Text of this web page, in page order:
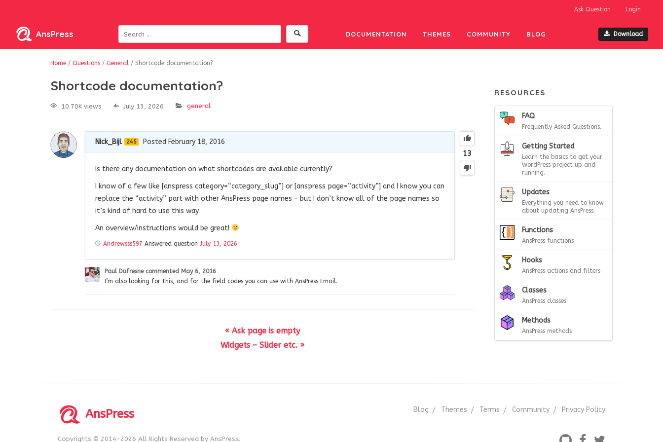
Ask Question Login
AnsPress DOCUMENTATION THEMES COMMUNITY BLOG Download
Home / Questions / General / Shortcode documentation?
Shortcode documentation?
10.70K views July 13, 2026 general
13
Nick_Bijl 245 Posted February 18, 2016
Is there any documentation on what shortcodes are available currently?
I know of a few like [anspress category=“category_slug”] or [anspress page=”activity”] and I know you can
replace the “activity” part with other AnsPress page names – but I don’t know all of the page names so
it’s kind of hard to use this way.
An overview/instructions would be great!
Andrewsss597 Answered question July 13, 2026
Paul Dufresne commented May 6, 2016
I’m also looking for this, and for the field codes you can use with AnsPress Email.
« Ask page is empty
Widgets – Slider etc. »
RESOURCES
FAQ
Frequently Asked Questions.
Getting Started
Learn the basics to get your
WordPress project up and
running.
Updates
Everything you need to know
about updating AnsPress.
Functions
AnsPress functions
Hooks
AnsPress actions and filters
Classes
AnsPress classes
Methods
AnsPress methods
AnsPress
Copyrights © 2014-2026 All Rights Reserved by AnsPress.
Blog Themes Terms Community Privacy Policy